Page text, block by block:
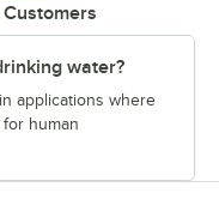
water?
applications where
human